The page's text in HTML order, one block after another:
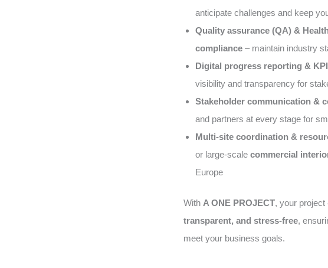
anticipate challenges and keep
Quality assurance (QA) &
compliance – maintain industry
Digital progress reporting &
visibility and transparency for
Stakeholder communication &
and partners at every stage for
Multi-site coordination &
or large-scale commercial
Europe
With A ONE PROJECT, your project
transparent, and stress-free,
meet your business goals.